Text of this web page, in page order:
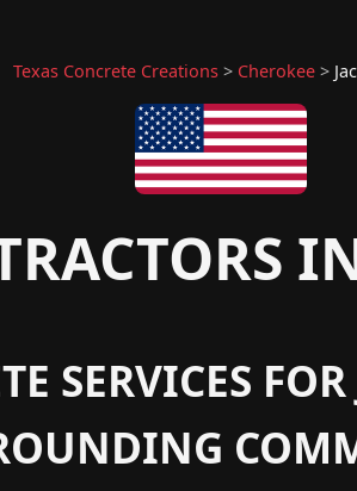
Texas Concrete Creations > Cherokee >
SERVICES